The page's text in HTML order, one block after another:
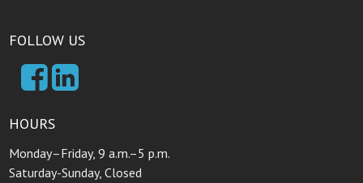
FOLLOW US
HOURS
Monday–Friday, 9 a.m.–5 p.m.
Saturday-Sunday, Closed